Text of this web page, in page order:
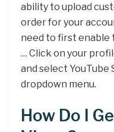
ability to upload
order for your
need to first enable
… Click on your
and select YouTube
dropdown menu.
How Do I